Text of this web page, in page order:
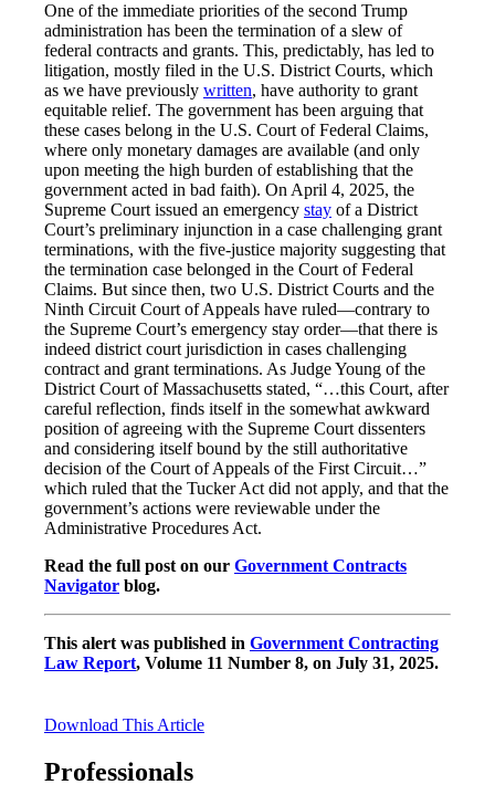
One of the immediate priorities of the second Trump
administration has been the termination of a slew of
federal contracts and grants. This, predictably, has led to
litigation, mostly filed in the U.S. District Courts, which
as we have previously written, have authority to grant
equitable relief. The government has been arguing that
these cases belong in the U.S. Court of Federal Claims,
where only monetary damages are available (and only
upon meeting the high burden of establishing that the
government acted in bad faith). On April 4, 2025, the
Supreme Court issued an emergency stay of a District
Court’s preliminary injunction in a case challenging grant
terminations, with the five-justice majority suggesting that
the termination case belonged in the Court of Federal
Claims. But since then, two U.S. District Courts and the
Ninth Circuit Court of Appeals have ruled—contrary to
the Supreme Court’s emergency stay order—that there is
indeed district court jurisdiction in cases challenging
contract and grant terminations. As Judge Young of the
District Court of Massachusetts stated, “…this Court, after
careful reflection, finds itself in the somewhat awkward
position of agreeing with the Supreme Court dissenters
and considering itself bound by the still authoritative
decision of the Court of Appeals of the First Circuit…”
which ruled that the Tucker Act did not apply, and that the
government’s actions were reviewable under the
Administrative Procedures Act.
Read the full post on our Government Contracts
Navigator blog.
This alert was published in Government Contracting
Law Report, Volume 11 Number 8, on July 31, 2025.
Download This Article
Professionals